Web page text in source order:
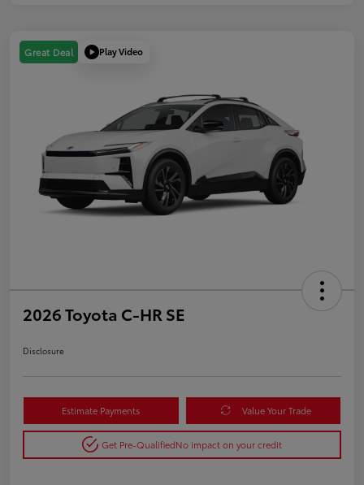
Great Deal Play Video
2026 Toyota C-HR SE
Disclosure
Estimate Payments Value Your Trade
Get Pre-QualifiedNo impact on your credit